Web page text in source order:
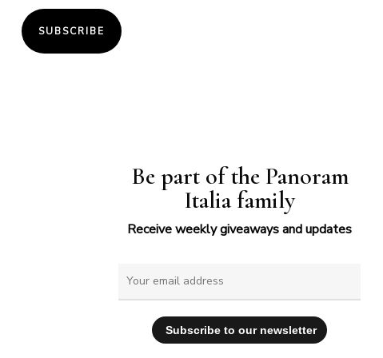
SUBSCRIBE
Be part of the Panoram
Italia family
Receive weekly giveaways and updates